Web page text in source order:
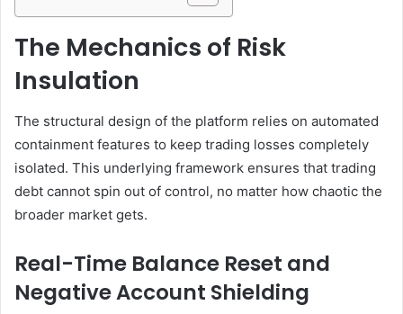
The Mechanics of Risk
Insulation
The structural design of the platform relies on automated
containment features to keep trading losses completely
isolated. This underlying framework ensures that trading
debt cannot spin out of control, no matter how chaotic the
broader market gets.
Real-Time Balance Reset and
Negative Account Shielding